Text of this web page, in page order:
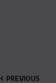
PREVIOUS